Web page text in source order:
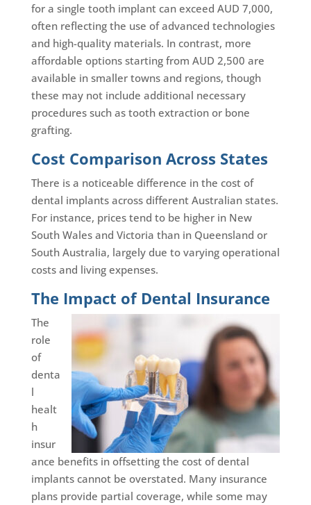
for a single tooth implant can exceed AUD 7,000,
often reflecting the use of advanced technologies
and high-quality materials. In contrast, more
affordable options starting from AUD 2,500 are
available in smaller towns and regions, though
these may not include additional necessary
procedures such as tooth extraction or bone
grafting.
Cost Comparison Across States
There is a noticeable difference in the cost of
dental implants across different Australian states.
For instance, prices tend to be higher in New
South Wales and Victoria than in Queensland or
South Australia, largely due to varying operational
costs and living expenses.
The Impact of Dental Insurance
The
role
of
denta
l
healt
h
insur
ance benefits in offsetting the cost of dental
implants cannot be overstated. Many insurance
plans provide partial coverage, while some may